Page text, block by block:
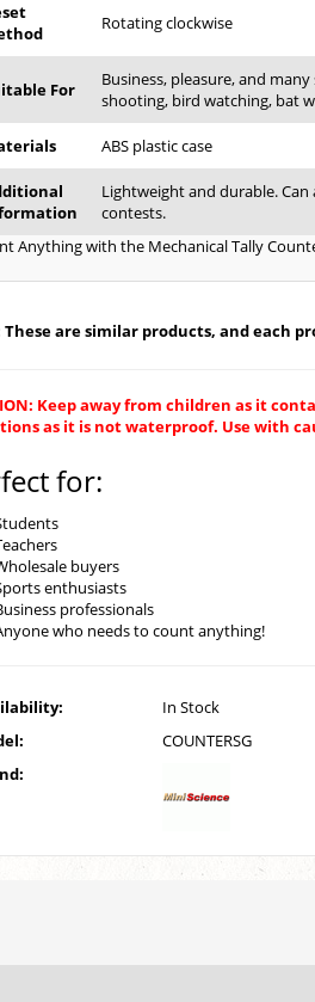
Rotating clockwise
For
Business, pleasure, and
shooting, bird watching, bat
ABS plastic case
Lightweight and durable.
contests.
Anything with the Mechanical Tally
These are similar products, and each
Keep away from children as it
as it is not waterproof. Use with
for:
buyers
enthusiasts
professionals
who needs to count anything!
In Stock
COUNTERSG